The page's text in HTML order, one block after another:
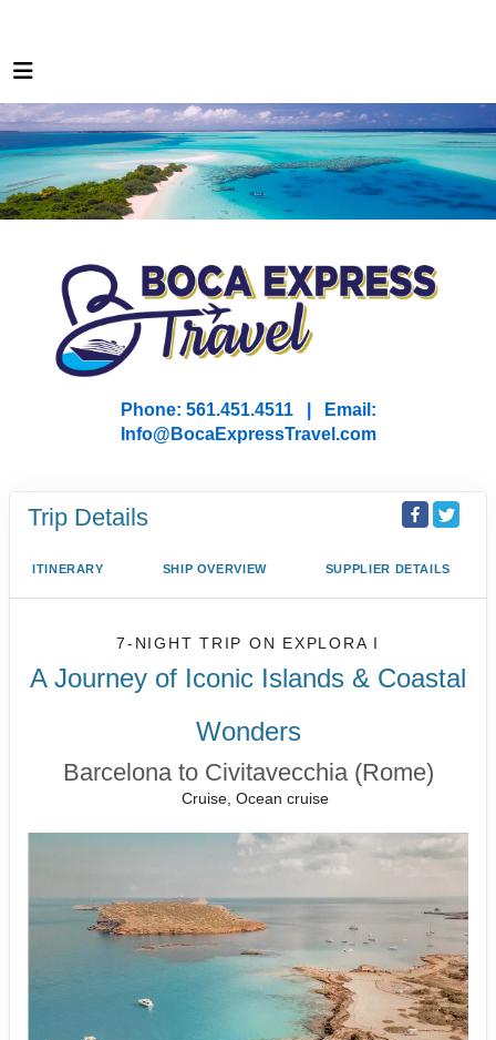
Phone: 561.451.4511 | Email:
nfo@BocaExpressTravel.com
Trip Details
ITINERARY SHIP OVERVIEW SUPPLIER DETAILS
7-NIGHT TRIP ON EXPLORA I
A Journey of Iconic Islands & Coastal
Wonders
Barcelona to Civitavecchia (Rome)
Cruise, Ocean cruise